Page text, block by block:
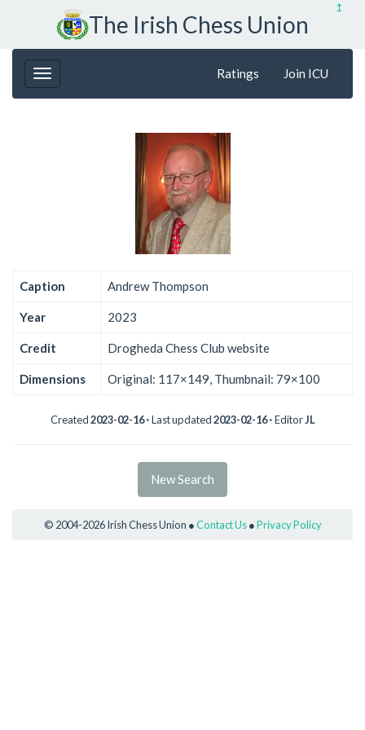
↥
The Irish Chess Union
Ratings Join ICU
Caption Andrew Thompson
Year 2023
Credit Drogheda Chess Club website
Dimensions Original: 117×149, Thumbnail: 79×100
Created2023-02-16◦ Last updated2023-02-16◦ EditorJL
New Search
© 2004-2026 Irish Chess Union ●Contact Us●Privacy Policy